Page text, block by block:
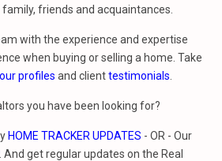
friends and acquaintances.
with the experience and expertise
when buying or selling a home. Take
our profiles and clienttestimonials
you have been looking for?
HOME TRACKER UPDATES - OR - Our
. And get regular updates on the Real